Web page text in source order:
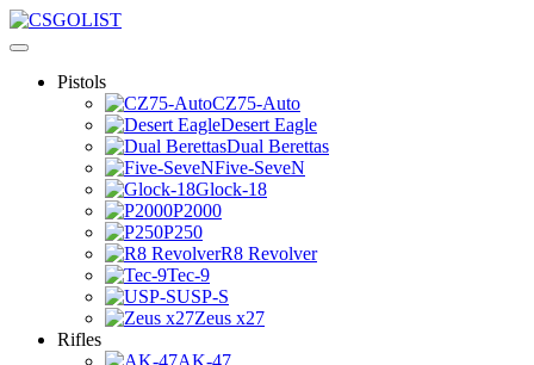
Pistols
CZ75-Auto
Desert Eagle
Dual Berettas
Five-SeveN
Glock-18
P2000
P250
R8 Revolver
Tec-9
USP-S
Zeus x27
Rifles
AK-47